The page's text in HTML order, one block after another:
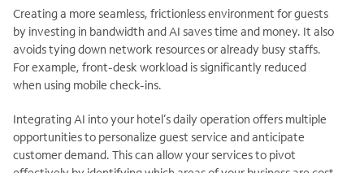
Creating a more seamless, frictionless environment for guests
by investing in bandwidth and AI saves time and money. It also
avoids tying down network resources or already busy staffs.
For example, front-desk workload is significantly reduced
when using mobile check-ins.
Integrating AI into your hotel’s daily operation offers multiple
opportunities to personalize guest service and anticipate
customer demand. This can allow your services to pivot